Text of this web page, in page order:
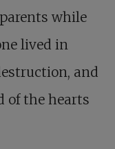
while
lived in
and
of the hearts